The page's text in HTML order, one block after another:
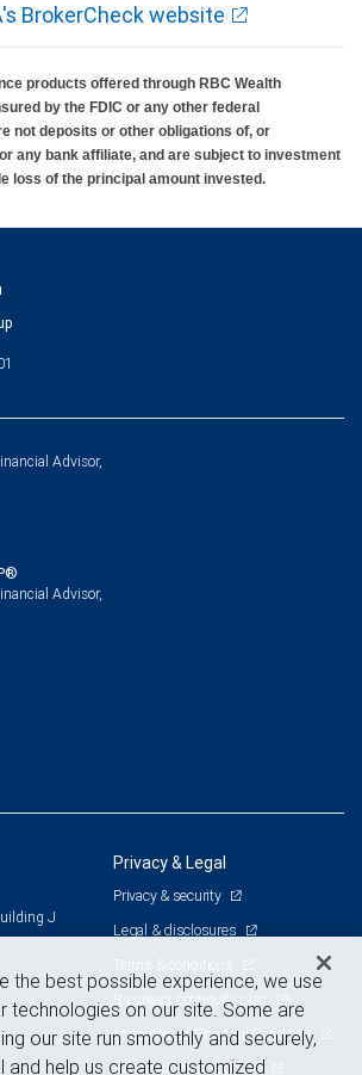
BrokerCheck website
products offered through RBC Wealth
by the FDIC or any other federal
not deposits or other obligations of, or
any bank affiliate, and are subject to investment
loss of the principal amount invested.
Advisor,
Advisor,
J
Privacy & Legal
Privacy & security
Legal & disclosures
Terms & conditions
Business continuity plan
Statement of Financial Condition
Advertising and cookies
the best possible experience, we use
technologies on our site. Some are
our site run smoothly and securely,
and help us create customized